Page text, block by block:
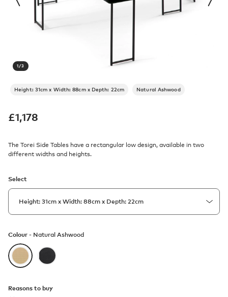
1/3
Height: 31cm x Width: 88cm x Depth: 22cm Natural Ashwood
£1,178
The Torei Side Tables have a rectangular low design, available in two
different widths and heights.
Select
Colour - Natural Ashwood
Reasons to buy